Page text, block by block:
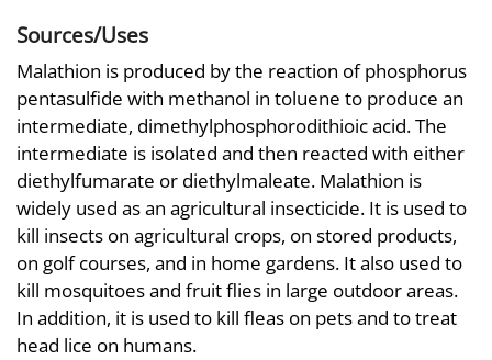
Sources/Uses
Malathion is produced by the reaction of phosphorus
pentasulfide with methanol in toluene to produce an
intermediate, dimethylphosphorodithioic acid. The
intermediate is isolated and then reacted with either
diethylfumarate or diethylmaleate. Malathion is
widely used as an agricultural insecticide. It is used to
kill insects on agricultural crops, on stored products,
on golf courses, and in home gardens. It also used to
kill mosquitoes and fruit flies in large outdoor areas.
In addition, it is used to kill fleas on pets and to treat
head lice on humans.